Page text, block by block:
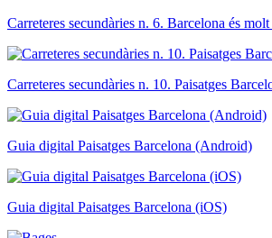
Carreteres secundàries n. 6. Barcelona és molt
Carreteres secundàries n. 10. Paisatges
Guia digital Paisatges Barcelona (Android)
Guia digital Paisatges Barcelona (iOS)